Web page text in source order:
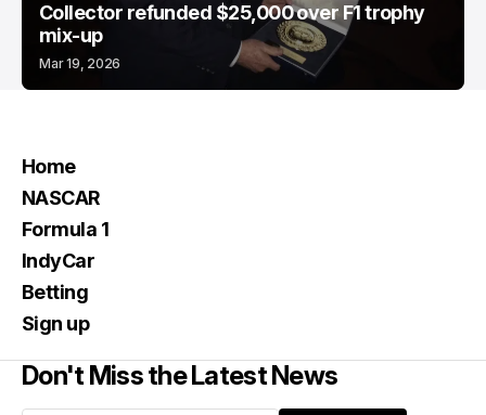
Collector refunded $25,000 over F1 trophy
mix-up
Mar 19, 2026
Home
NASCAR
Formula 1
IndyCar
Betting
Sign up
Don't Miss the Latest News